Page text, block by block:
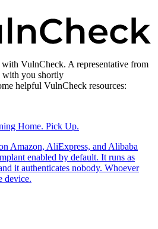
VulnCheck. A representative from
you shortly
helpful VulnCheck resources:
Home. Pick Up.
Amazon, AliExpress, and Alibaba
enabled by default. It runs as
it authenticates nobody. Whoever
device.